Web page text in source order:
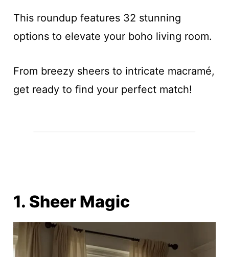
This roundup features 32 stunning
options to elevate your boho living room.
From breezy sheers to intricate macramé,
get ready to find your perfect match!
1. Sheer Magic